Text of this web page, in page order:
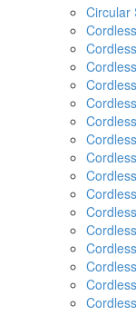
Circular